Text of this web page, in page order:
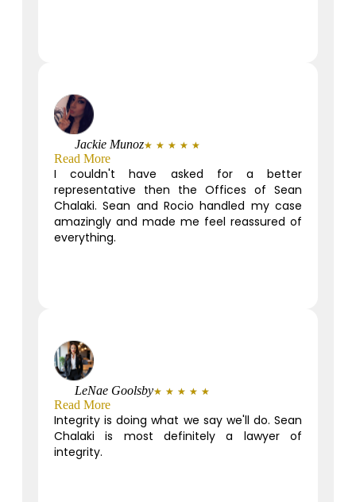
Jackie Munoz★ ★ ★ ★ ★
Read More
I couldn't have asked for a better
representative then the Offices of Sean
Chalaki. Sean and Rocio handled my case
amazingly and made me feel reassured of
everything.
LeNae Goolsby★ ★ ★ ★ ★
Read More
Integrity is doing what we say we'll do. Sean
Chalaki is most definitely a lawyer of
integrity.